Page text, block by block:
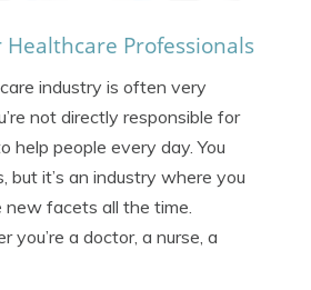
Professionals
industry is often very
not directly responsible for
help people every day. You
but it’s an industry where you
facets all the time.
you’re a doctor, a nurse, a